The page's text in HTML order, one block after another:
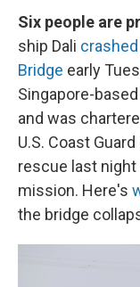
Six people are
ship Dali
Bridge early
Singapore-
and was
U.S. Coast
rescue last
mission. Here's
the bridge